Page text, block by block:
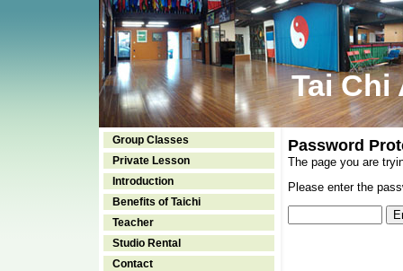
Tai Chi
Group Classes
Private Lesson
Introduction
Benefits of Taichi
Teacher
Studio Rental
Contact
Password
The page you are
Please enter the